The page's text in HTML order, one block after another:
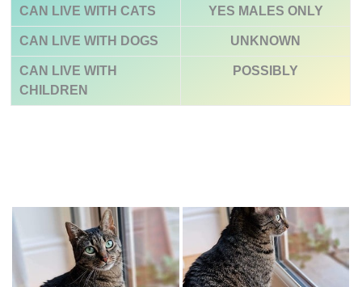
CAN LIVE WITH CATS YES MALES ONLY
CAN LIVE WITH DOGS UNKNOWN
CAN LIVE WITH
CHILDREN
POSSIBLY